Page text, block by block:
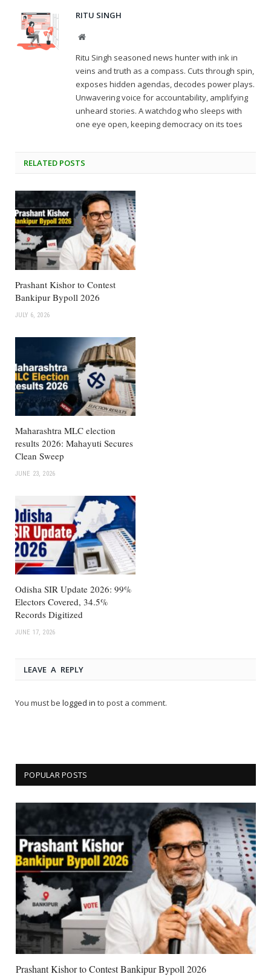
RITU SINGH
Website
Ritu Singh seasoned news hunter with ink in
veins and truth as a compass. Cuts through spin,
exposes hidden agendas, decodes power plays.
Unwavering voice for accountability, amplifying
unheard stories. A watchdog who sleeps with
one eye open, keeping democracy on its toes
RELATED POSTS
Prashant Kishor to Contest
Bankipur Bypoll 2026
JULY 6, 2026
Maharashtra MLC election
results 2026: Mahayuti Secures
Clean Sweep
JUNE 23, 2026
Odisha SIR Update 2026: 99%
Electors Covered, 34.5%
Records Digitized
JUNE 17, 2026
LEAVE A REPLY
You must be logged in to post a comment.
POPULAR POSTS
Prashant Kishor to Contest Bankipur Bypoll 2026